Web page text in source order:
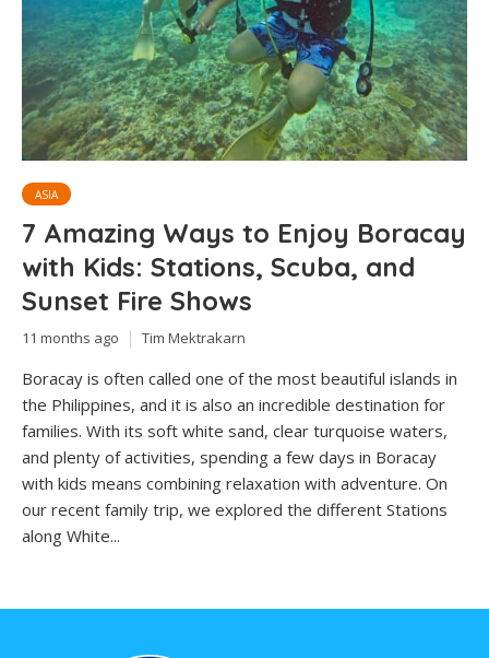
ASIA
7 Amazing Ways to Enjoy Boracay
with Kids: Stations, Scuba, and
Sunset Fire Shows
11 months ago Tim Mektrakarn
Boracay is often called one of the most beautiful islands in
the Philippines, and it is also an incredible destination for
families. With its soft white sand, clear turquoise waters,
and plenty of activities, spending a few days in Boracay
with kids means combining relaxation with adventure. On
our recent family trip, we explored the different Stations
along White...